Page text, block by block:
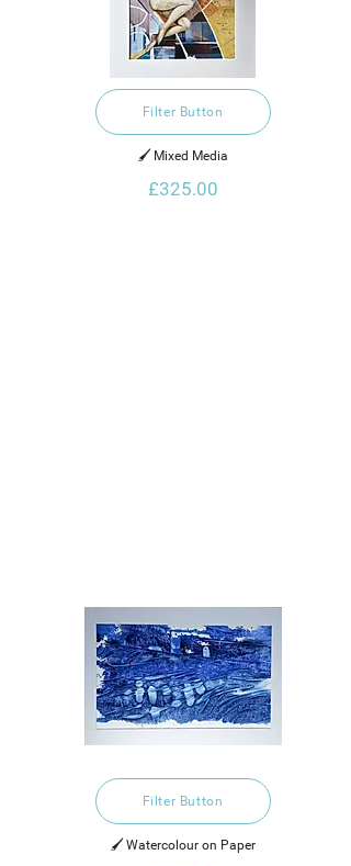
Filter Button
🖌️ Mixed Media
£325.00
Filter Button
🖌️ Watercolour on Paper